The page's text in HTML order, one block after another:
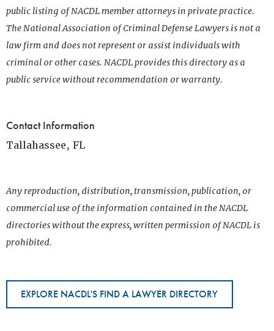
public listing of NACDL member attorneys in private practice.
The National Association of Criminal Defense Lawyers is not a
law firm and does not represent or assist individuals with
criminal or other cases. NACDL provides this directory as a
public service without recommendation or warranty.
Contact Information
Tallahassee, FL
Any reproduction, distribution, transmission, publication, or
commercial use of the information contained in the NACDL
directories without the express, written permission of NACDL is
prohibited.
EXPLORE NACDL'S FIND A LAWYER DIRECTORY